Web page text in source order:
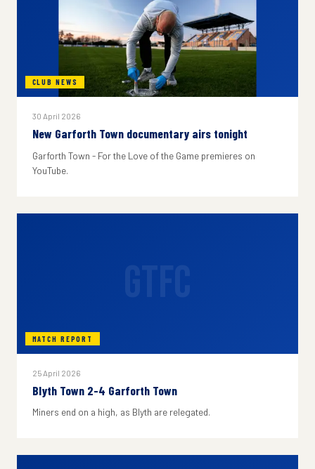
CLUB NEWS
30 April 2026
New Garforth Town documentary airs tonight
Garforth Town - For the Love of the Game premieres on
YouTube.
MATCH REPORT
25 April 2026
Blyth Town 2-4 Garforth Town
Miners end on a high, as Blyth are relegated.